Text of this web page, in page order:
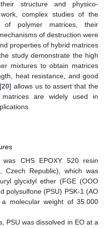
structure and physico-
complex studies of the
of polymer matrices, their
of destruction were
properties of hybrid matrices
study demonstrate the high
mixtures to obtain matrices
heat resistance, and good
20] allows us to assert that the
are widely used in
CHS EPOXY 520 resin
Czech Republic), which was
glycidyl ether (FGE (OOO
polysulfone (PSU) PSK-1 (AO
a molecular weight of 35.000
PSU was dissolved in EO at a